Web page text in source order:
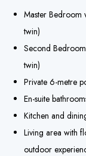
Master Bedroom
twin)
Second
twin)
Private 6-metre
En-suite
Kitchen and
Living area with
outdoor